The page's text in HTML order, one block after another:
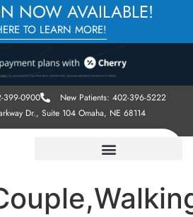
NOW AVAILABLE!
TO LEARN MORE!
399-0900
New Patients: 402-396-5222
Dr., Suite 104 Omaha, NE 68114